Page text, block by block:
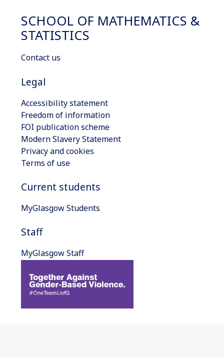
SCHOOL OF MATHEMATICS &
STATISTICS
Contact us
Legal
Accessibility statement
Freedom of information
FOI publication scheme
Modern Slavery Statement
Privacy and cookies
Terms of use
Current students
MyGlasgow Students
Staff
MyGlasgow Staff